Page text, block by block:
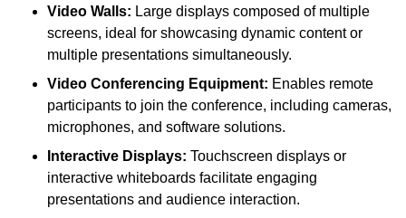
Video Walls: Large displays composed of multiple
screens, ideal for showcasing dynamic content or
multiple presentations simultaneously.
Video Conferencing Equipment: Enables remote
participants to join the conference, including cameras,
microphones, and software solutions.
Interactive Displays: Touchscreen displays or
interactive whiteboards facilitate engaging
presentations and audience interaction.